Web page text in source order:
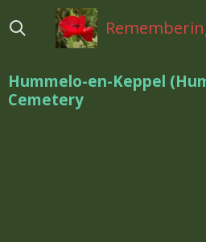
direct
hoofdinhoud
Hummelo-en-Keppel
Cemetery